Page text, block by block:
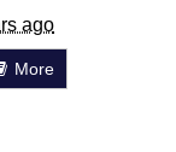
ago
More